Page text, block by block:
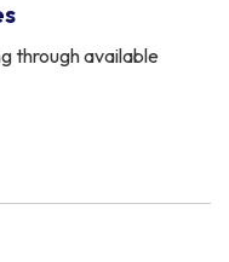
through available